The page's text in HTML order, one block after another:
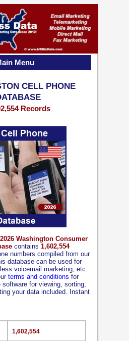
1,602,554
CELL PHONE
Records
2026 Washington Consumer
contains 1,602,554
numbers compiled from our
database can be used for
voicemail marketing, etc.
terms and conditions for
software for viewing, sorting,
your data included. Instant
Menu